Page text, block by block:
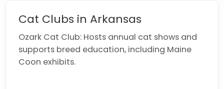
Cat Clubs in Arkansas
Ozark Cat Club: Hosts annual cat shows and
supports breed education, including Maine
Coon exhibits.